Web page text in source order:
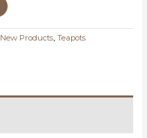
New Products, Teapots